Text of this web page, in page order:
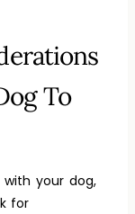
To
your dog,
for